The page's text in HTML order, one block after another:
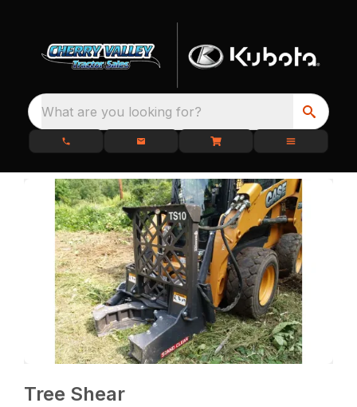
What are you looking for?
Tree Shear